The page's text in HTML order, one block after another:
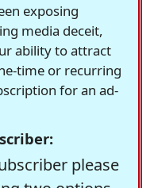
exposing
media deceit,
ability to attract
time or recurring
for an ad-
please